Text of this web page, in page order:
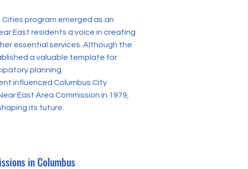
program emerged as an
East residents a voice in creating
essential services. Although the
a valuable template for
planning.
influenced Columbus City
East Area Commission in 1979,
its future.
in Columbus